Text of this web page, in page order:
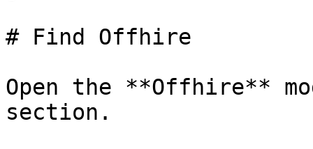
# Find Offhire
Open the **Offhire**
section.